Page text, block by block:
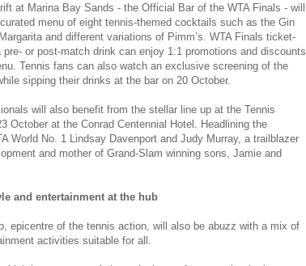
at Marina Bay Sands - the Official Bar of the WTA Finals - will
menu of eight tennis-themed cocktails such as the Gin
and different variations of Pimm’s. WTA Finals ticket-
or post-match drink can enjoy 1:1 promotions and discounts
Tennis fans can also watch an exclusive screening of the
sipping their drinks at the bar on 20 October.
will also benefit from the stellar line up at the Tennis
October at the Conrad Centennial Hotel. Headlining the
World No. 1 Lindsay Davenport and Judy Murray, a trailblazer
and mother of Grand-Slam winning sons, Jamie and
and entertainment at the hub
epicentre of the tennis action, will also be abuzz with a mix of
activities suitable for all.